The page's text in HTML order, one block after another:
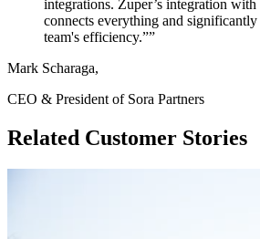
integrations. Zuper’s integration
connects everything and
team's efficiency.””
Mark Scharaga,
CEO & President of Sora Partners
Related Customer Stories